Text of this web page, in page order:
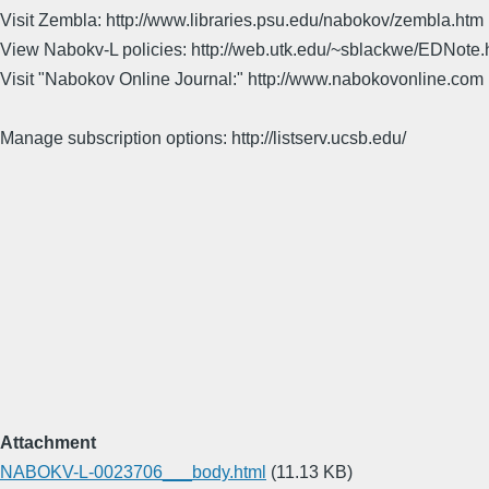
Visit Zembla: http://www.libraries.psu.edu/nabokov/zembla.htm
View Nabokv-L policies: http://web.utk.edu/~sblackwe/
Visit "Nabokov Online Journal:" http://www.nabokovonline.com
Manage subscription options: http://listserv.ucsb.edu/
Attachment
NABOKV-L-0023706___body.html (11.13 KB)